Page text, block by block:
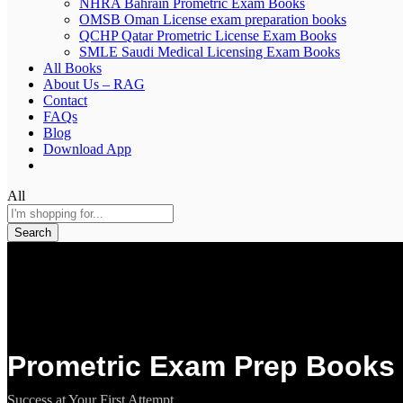
OMSB Oman License exam preparation books
QCHP Qatar Prometric License Exam Books
SMLE Saudi Medical Licensing Exam Books
All Books
About Us – RAG
Contact
FAQs
Blog
Download App
All
Search
Prometric Exam Prep Books
Success at Your First Attempt.